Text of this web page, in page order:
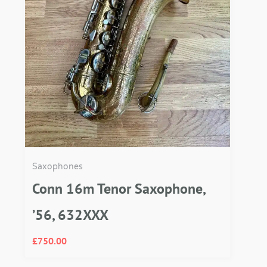
Saxophones
Conn 16m Tenor Saxophone,
’56, 632XXX
£750.00